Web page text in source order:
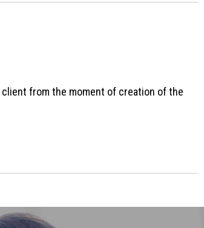
from the moment of creation of the